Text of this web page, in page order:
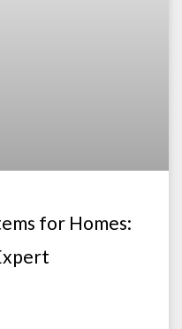
for Homes: